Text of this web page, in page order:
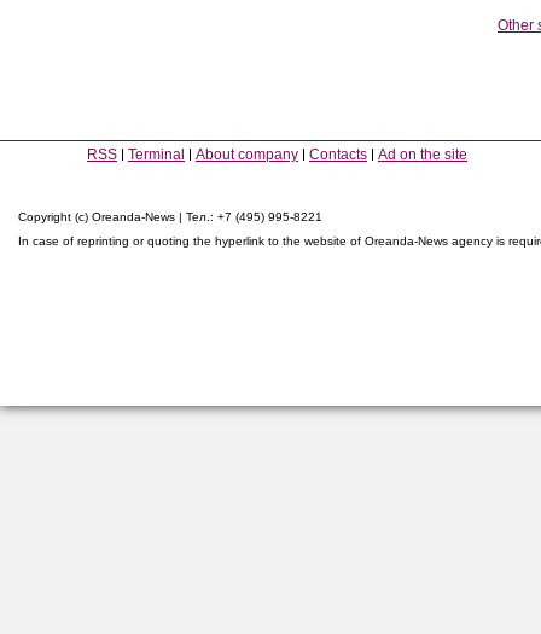
Other
RSS Terminal About company Contacts Ad on the site
Copyright (c) Oreanda-News | Тел.: +7 (495) 995-8221
In case of reprinting or quoting the hyperlink to the website of Oreanda-News agency is